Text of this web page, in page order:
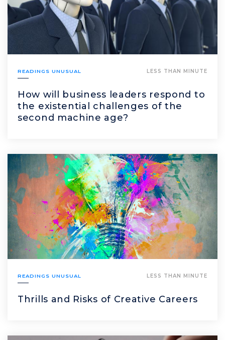
READINGS UNUSUAL LESS THAN MINUTE
How will business leaders respond to
the existential challenges of the
second machine age?
READINGS UNUSUAL LESS THAN MINUTE
Thrills and Risks of Creative Careers